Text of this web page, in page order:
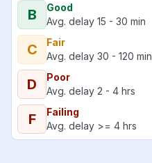
B
Good
Avg. delay 15 - 30 min
C
Fair
Avg. delay 30 - 120 min
D
Poor
Avg. delay 2 - 4 hrs
F
Failing
Avg. delay >= 4 hrs